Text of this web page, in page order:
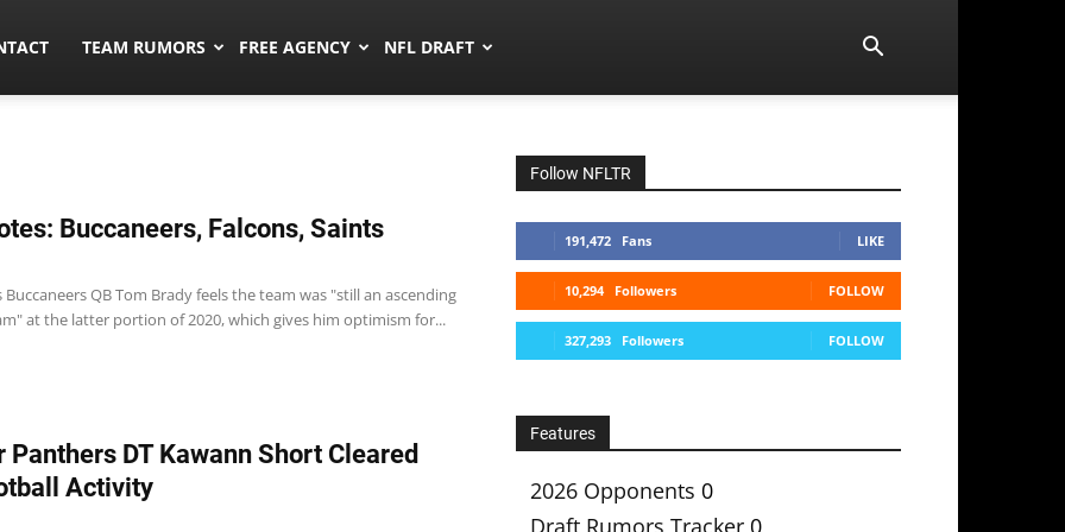
TEAM RUMORS FREE AGENCY NFL DRAFT
Buccaneers, Falcons, Saints
Buccaneers QB Tom Brady feels the team was "still an ascending
at the latter portion of 2020, which gives him optimism for...
Panthers DT Kawann Short Cleared
Activity
Follow NFLTR
191,472 Fans LIKE
10,294 Followers FOLLOW
327,293 Followers FOLLOW
Features
2026 Opponents 0
Draft Rumors Tracker 0